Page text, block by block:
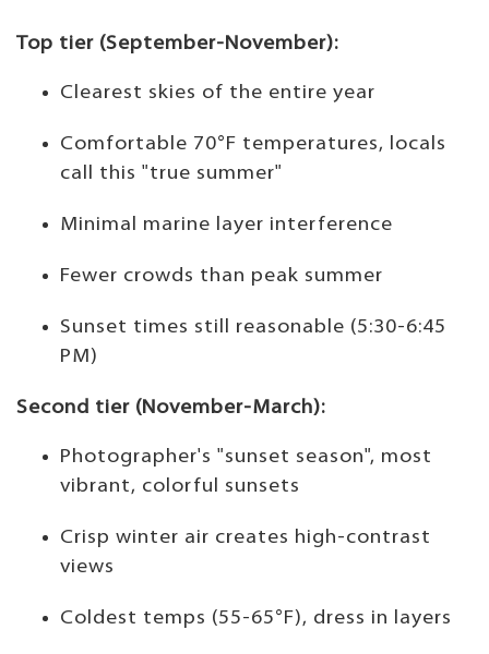
Top tier (September-November):
Clearest skies of the entire year
Comfortable 70°F temperatures, locals
call this "true summer"
Minimal marine layer interference
Fewer crowds than peak summer
Sunset times still reasonable (5:30-6:45
PM)
Second tier (November-March):
Photographer's "sunset season", most
vibrant, colorful sunsets
Crisp winter air creates high-contrast
views
Coldest temps (55-65°F), dress in layers